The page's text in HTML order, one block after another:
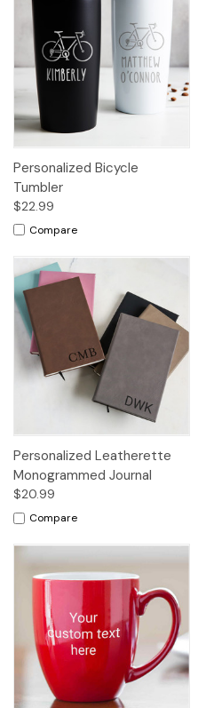
Personalized Bicycle
Tumbler
$22.99
Compare
Personalized Leatherette
Monogrammed Journal
$20.99
Compare